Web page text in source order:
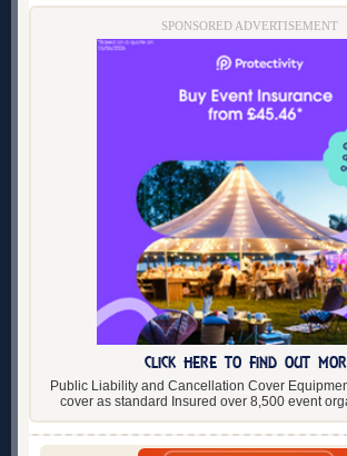
SPONSORED ADVERTISEMENT
CLICK HERE TO FIND OUT
Public Liability and Cancellation Cover
cover as standard Insured over 8,500 event